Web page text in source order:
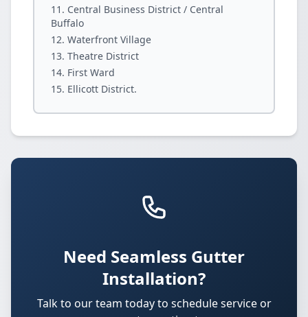
Central Business District / Central
Buffalo
Waterfront Village
Theatre District
First Ward
Ellicott District.
Need Seamless Gutter
Installation?
Talk to our team today to schedule service or